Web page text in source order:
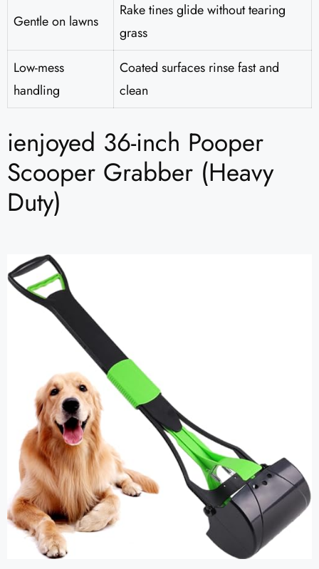
Gentle on lawns
Rake tines glide without tearing
grass
Low-mess
handling
Coated surfaces rinse fast and
clean
ienjoyed 36-inch Pooper
Scooper Grabber (Heavy
Duty)